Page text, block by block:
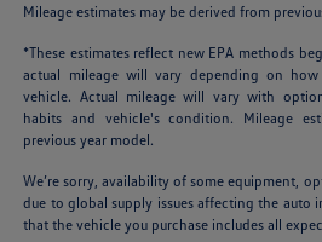
Mileage estimates may be derived from
*These estimates reflect new EPA methods
actual mileage will vary depending on
vehicle. Actual mileage will vary with
habits and vehicle's condition. Mileage
previous year model.
We’re sorry, availability of some equipment,
due to global supply issues affecting the auto
that the vehicle you purchase includes all